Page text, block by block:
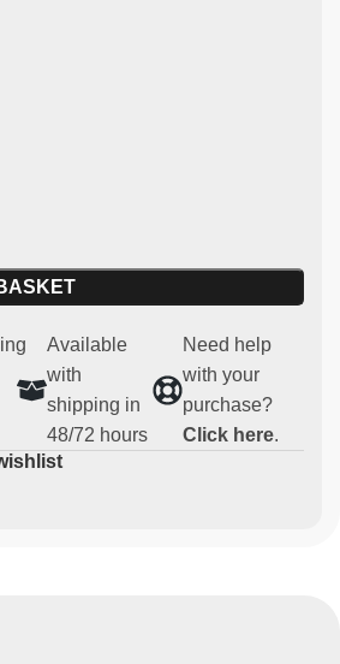
Available
with
shipping in
48/72 hours
Need help
with your
purchase?
Click here.